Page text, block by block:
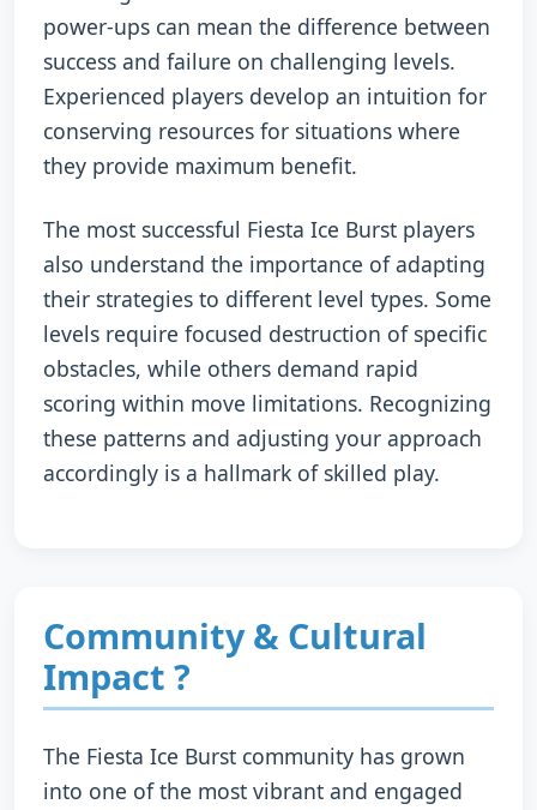
power-ups can mean the difference between
success and failure on challenging levels.
Experienced players develop an intuition for
conserving resources for situations where
they provide maximum benefit.
The most successful Fiesta Ice Burst players
also understand the importance of adapting
their strategies to different level types. Some
levels require focused destruction of specific
obstacles, while others demand rapid
scoring within move limitations. Recognizing
these patterns and adjusting your approach
accordingly is a hallmark of skilled play.
Community & Cultural
Impact ?
The Fiesta Ice Burst community has grown
into one of the most vibrant and engaged